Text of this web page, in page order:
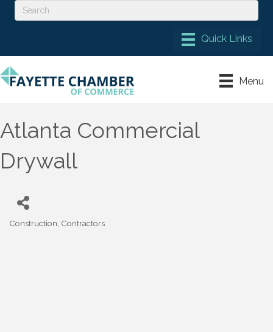
Menu
Atlanta Commercial
Drywall
Construction Contractors